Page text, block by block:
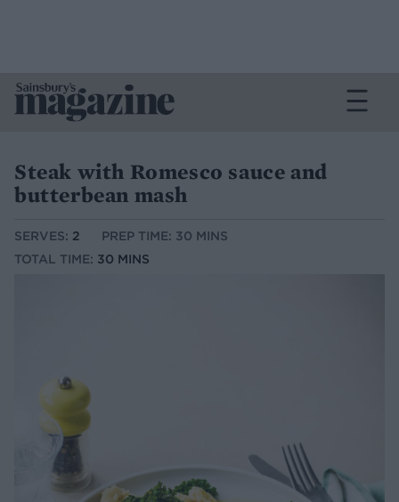
Steak with Romesco sauce and
butterbean mash
SERVES: 2
PREP TIME: 30 MINS
TOTAL TIME: 30 MINS